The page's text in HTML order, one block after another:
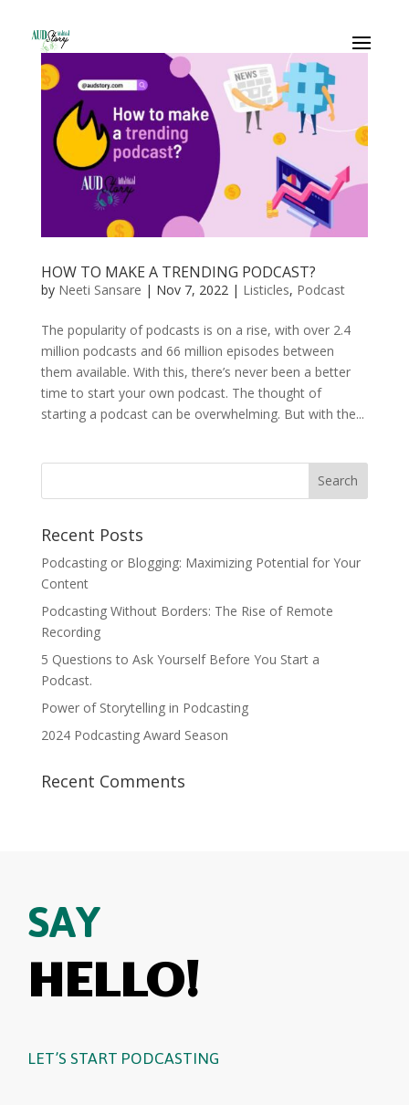
HOW TO MAKE A TRENDING PODCAST?
by Neeti Sansare | Nov 7, 2022 | Listicles, Podcast
The popularity of podcasts is on a rise, with over 2.4
million podcasts and 66 million episodes between
them available. With this, there’s never been a better
time to start your own podcast. The thought of
starting a podcast can be overwhelming. But with the...
Recent Posts
Podcasting or Blogging: Maximizing Potential for Your
Content
Podcasting Without Borders: The Rise of Remote
Recording
5 Questions to Ask Yourself Before You Start a
Podcast.
Power of Storytelling in Podcasting
2024 Podcasting Award Season
Recent Comments
SAY
HELLO!
LET’S START PODCASTING